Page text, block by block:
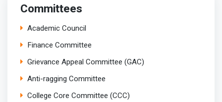
Committees
Academic Council
Finance Committee
Grievance Appeal Committee (GAC)
Anti-ragging Committee
College Core Committee (CCC)